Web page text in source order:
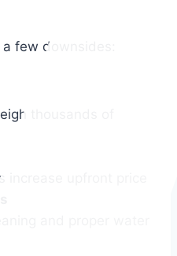
few downsides:
thousands of
increase upfront price
and proper water